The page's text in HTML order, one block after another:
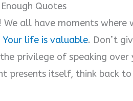
Quotes
We all have moments
Your life is valuable. Don’t
privilege of speaking over
presents itself, think back